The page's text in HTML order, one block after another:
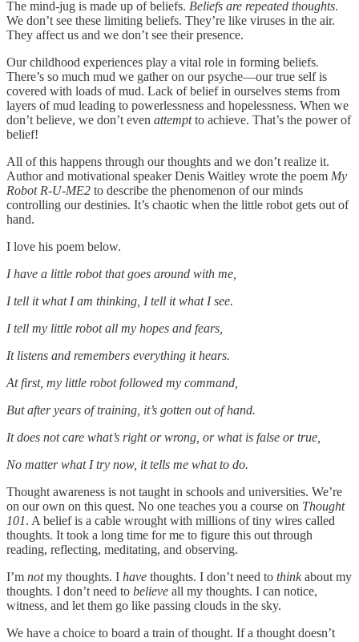
The mind-jug is made up of beliefs. Beliefs are repeated thoughts.
We don’t see these limiting beliefs. They’re like viruses in the air.
They affect us and we don’t see their presence.
Our childhood experiences play a vital role in forming beliefs.
There’s so much mud we gather on our psyche—our true self is
covered with loads of mud. Lack of belief in ourselves stems from
layers of mud leading to powerlessness and hopelessness. When we
don’t believe, we don’t even attemptto achieve. That’s the power of
belief!
All of this happens through our thoughts and we don’t realize it.
Author and motivational speaker Denis Waitley wrote the poem My
Robot R-U-ME2 to describe the phenomenon of our minds
controlling our destinies. It’s chaotic when the little robot gets out of
hand.
I love his poem below.
I have a little robot that goes around with me,
I tell it what I am thinking, I tell it what I see.
I tell my little robot all my hopes and fears,
It listens and remembers everything it hears.
At first, my little robot followed my command,
But after years of training, it’s gotten out of hand.
It does not care what’s right or wrong, or what is false or true,
No matter what I try now, it tells me what to do.
Thought awareness is not taught in schools and universities. We’re
on our own on this quest. No one teaches you a course on Thought
101. A belief is a cable wrought with millions of tiny wires called
thoughts. It took a long time for me to figure this out through
reading, reflecting, meditating, and observing.
I’m notmy thoughts. I have thoughts. I don’t need to thinkabout my
thoughts. I don’t need to believe all my thoughts. I can notice,
witness, and let them go like passing clouds in the sky.
We have a choice to board a train of thought. If a thought doesn’t